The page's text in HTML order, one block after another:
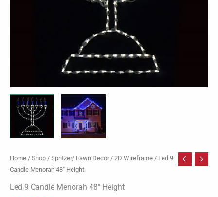
Home / Shop / Spritzer/ Lawn Decor/ 2D Wireframe / Led 9
Candle Menorah 48″ Height
Led 9 Candle Menorah 48″ Height